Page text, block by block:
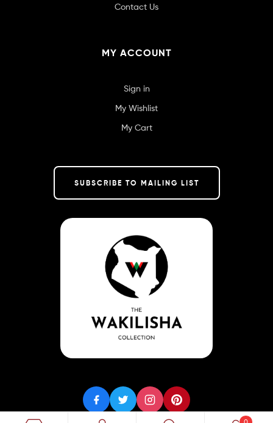
Contact Us
MY ACCOUNT
Sign in
My Wishlist
My Cart
SUBSCRIBE TO MAILING LIST